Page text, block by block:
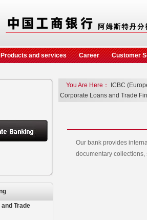
Products and services Career Customer
Trade
You Are Here：
ICBC
Corporate Loans and Trade
Our bank provides
documentary collections,